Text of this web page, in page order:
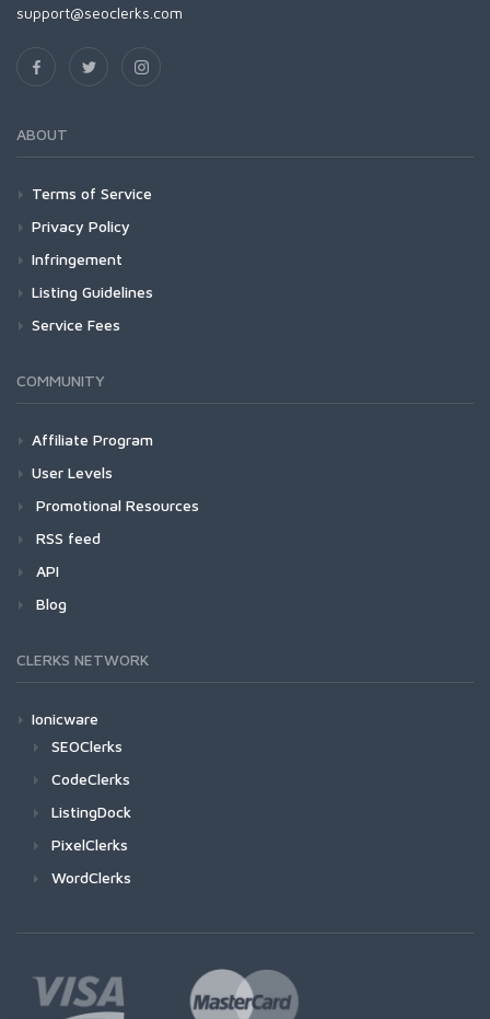
support@seoclerks.com
ABOUT
Terms of Service
Privacy Policy
Infringement
Listing Guidelines
Service Fees
COMMUNITY
Affiliate Program
User Levels
Promotional Resources
RSS feed
API
Blog
CLERKS NETWORK
Ionicware
SEOClerks
CodeClerks
ListingDock
PixelClerks
WordClerks